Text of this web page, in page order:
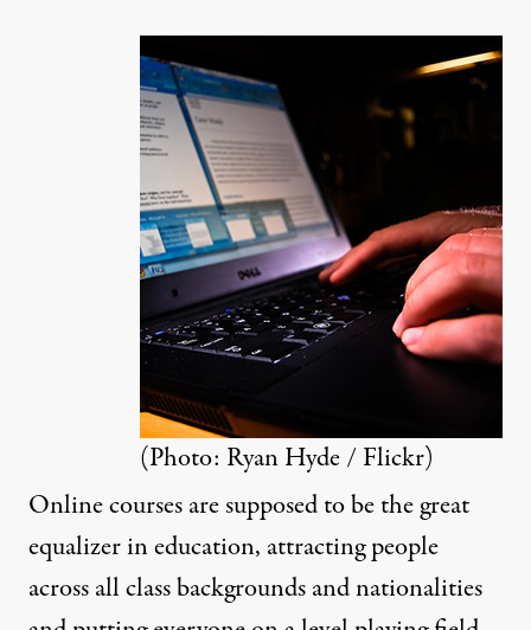
(Photo: Ryan Hyde / Flickr)
Online courses are supposed to be the great
equalizer in education, attracting people
across all class backgrounds and nationalities